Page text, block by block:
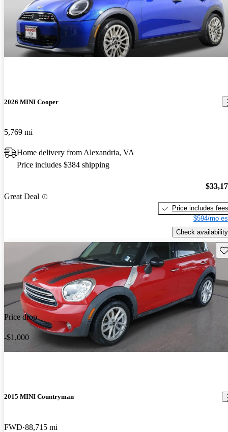
2026 MINI Cooper
5,769 mi
Home delivery from Alexandria, VA
Price includes $384 shipping
Great Deal
Price includes fees
$594/mo
Check availability
Price drop
-$1,000
2015 MINI Countryman
FWD 88,715 mi